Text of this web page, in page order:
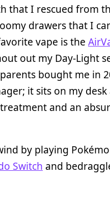
that I rescued from
drawers that I
vape is the
out my Day-Light
bought me in
it sits on my desk
and an
by playing
Switch and